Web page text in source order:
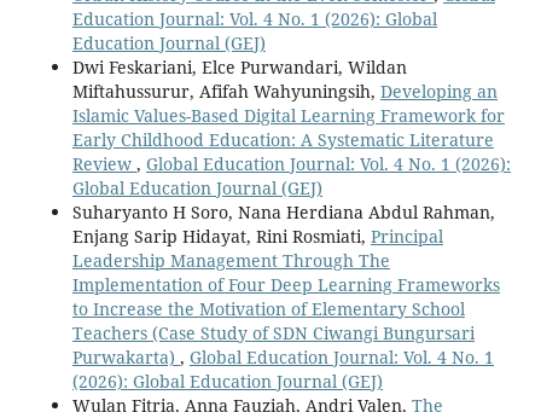
Education Journal: Vol. 4 No. 1 (2026): Global
Education Journal (GEJ)
Dwi Feskariani, Elce Purwandari, Wildan
Miftahussurur, Afifah Wahyuningsih, Developing an
Islamic Values-Based Digital Learning Framework for
Early Childhood Education: A Systematic Literature
Review , Global Education Journal: Vol. 4 No. 1 (2026):
Global Education Journal (GEJ)
Suharyanto H Soro, Nana Herdiana Abdul Rahman,
Enjang Sarip Hidayat, Rini Rosmiati, Principal
Leadership Management Through The
Implementation of Four Deep Learning Frameworks
to Increase the Motivation of Elementary School
Teachers (Case Study of SDN Ciwangi Bungursari
Purwakarta) , Global Education Journal: Vol. 4 No. 1
(2026): Global Education Journal (GEJ)
Wulan Fitria, Anna Fauziah, Andri Valen, The